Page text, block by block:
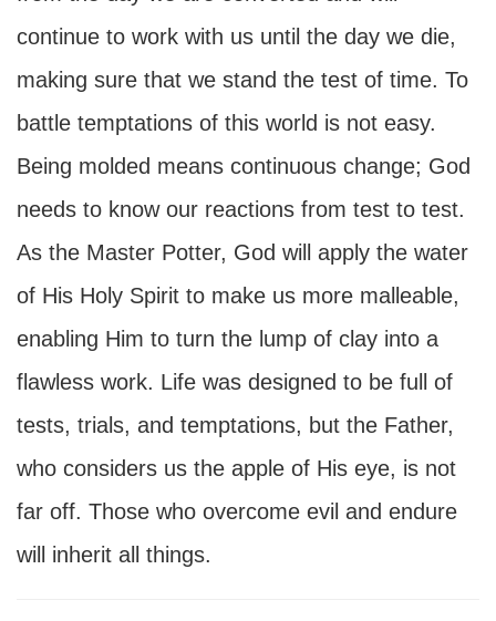
continue to work with us until the day we die,
making sure that we stand the test of time. To
battle temptations of this world is not easy.
Being molded means continuous change; God
needs to know our reactions from test to test.
As the Master Potter, God will apply the water
of His Holy Spirit to make us more malleable,
enabling Him to turn the lump of clay into a
flawless work. Life was designed to be full of
tests, trials, and temptations, but the Father,
who considers us the apple of His eye, is not
far off. Those who overcome evil and endure
will inherit all things.